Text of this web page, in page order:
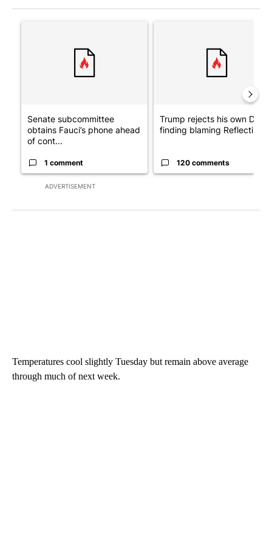
ADVERTISEMENT
Senate subcommittee
obtains Fauci’s phone ahead
of cont...
1 comment
Trump rejects his own DOJ’s
finding blaming Reflecting
120 comments
Temperatures cool slightly Tuesday but remain above average
through much of next week.